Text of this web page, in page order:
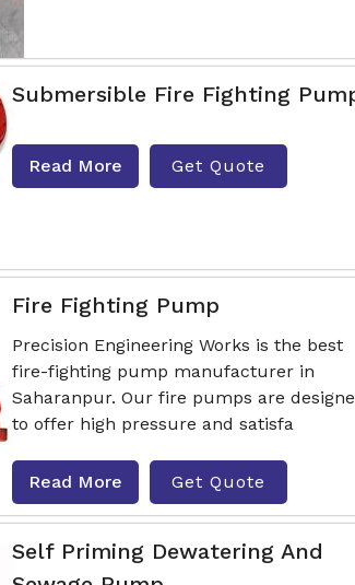
Submersible Fire Fighting
Read More Get Quote
Fire Fighting Pump
Precision Engineering Works is the best
fire-fighting pump manufacturer in
Saharanpur. Our fire pumps are
to offer high pressure and satisfa
Read More Get Quote
Self Priming Dewatering And